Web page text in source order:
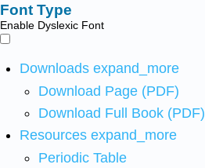
Font Type
Enable Dyslexic Font
Downloads expand_more
Download Page (PDF)
Download Full Book (PDF)
Resources expand_more
Periodic Table